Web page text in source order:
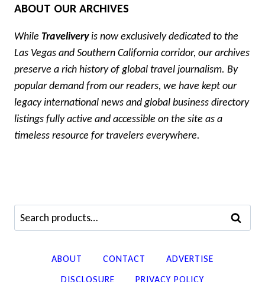
ABOUT OUR ARCHIVES
While Traveliveryis now exclusively dedicated to the
Las Vegas and Southern California corridor, our archives
preserve a rich history of global travel journalism. By
popular demand from our readers, we have kept our
legacy international news and global business directory
listings fully active and accessible on the site as a
timeless resource for travelers everywhere.
Search
for:
SEARCH
ABOUT CONTACT
ADVERTISE
DISCLOSURE
PRIVACY POLICY